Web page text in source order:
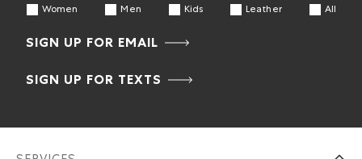
Women Men Kids Leather All
SIGN UP FOR EMAIL
SIGN UP FOR TEXTS